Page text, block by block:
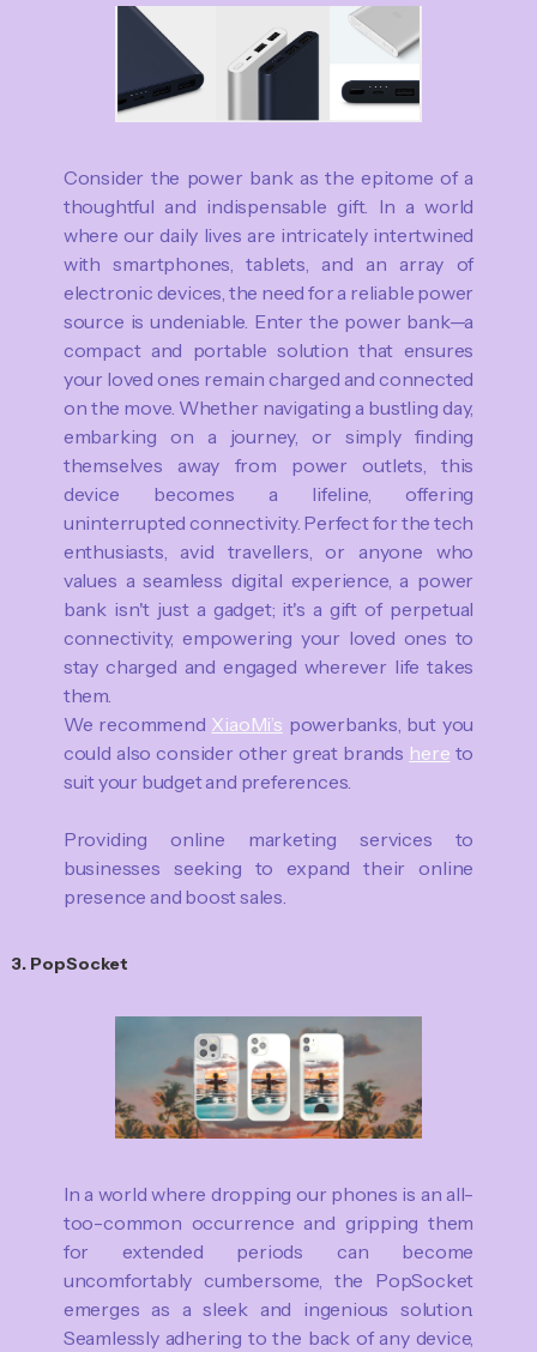
Consider the power bank as the epitome of a
thoughtful and indispensable gift. In a world
where our daily lives are intricately intertwined
with smartphones, tablets, and an array of
electronic devices, the need for a reliable power
source is undeniable. Enter the power bank—a
compact and portable solution that ensures
your loved ones remain charged and connected
on the move. Whether navigating a bustling day,
embarking on a journey, or simply finding
themselves away from power outlets, this
device becomes a lifeline, offering
uninterrupted connectivity. Perfect for the tech
enthusiasts, avid travellers, or anyone who
values a seamless digital experience, a power
bank isn't just a gadget; it's a gift of perpetual
connectivity, empowering your loved ones to
stay charged and engaged wherever life takes
them.
We recommend XiaoMi’s powerbanks, but you
could also consider other great brands here to
suit your budget and preferences.
Providing online marketing services to
businesses seeking to expand their online
presence and boost sales.
3. PopSocket
In a world where dropping our phones is an all-
too-common occurrence and gripping them
for extended periods can become
uncomfortably cumbersome, the PopSocket
emerges as a sleek and ingenious solution.
Seamlessly adhering to the back of any device,